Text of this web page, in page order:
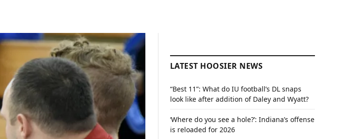
LATEST HOOSIER NEWS
“Best 11”: What do IU football’s DL snaps
look like after addition of Daley and Wyatt?
‘Where do you see a hole?’: Indiana’s offense
is reloaded for 2026